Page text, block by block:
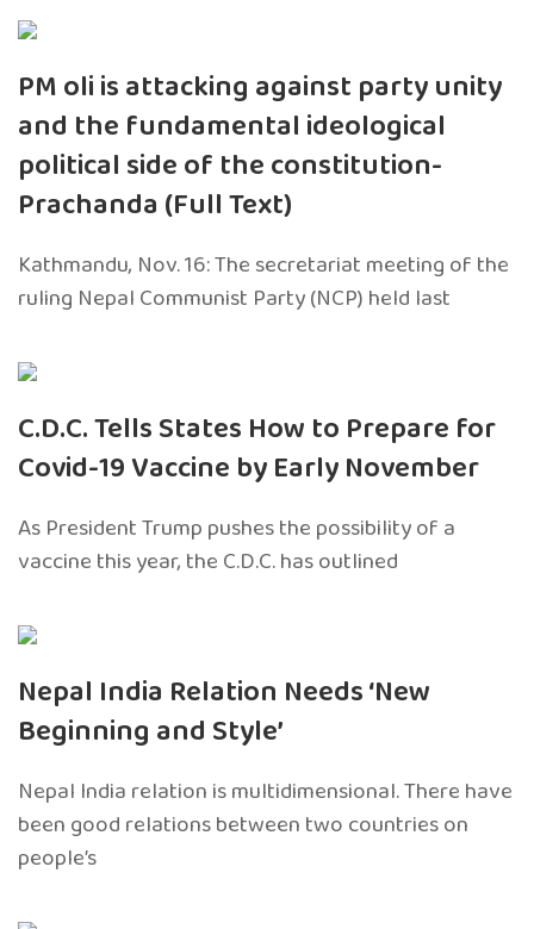
PM oli is attacking against party unity
and the fundamental ideological
political side of the constitution-
Prachanda (Full Text)
Kathmandu, Nov. 16: The secretariat meeting of the
ruling Nepal Communist Party (NCP) held last
C.D.C. Tells States How to Prepare for
Covid-19 Vaccine by Early November
As President Trump pushes the possibility of a
vaccine this year, the C.D.C. has outlined
Nepal India Relation Needs ‘New
Beginning and Style’
Nepal India relation is multidimensional. There have
been good relations between two countries on
people’s